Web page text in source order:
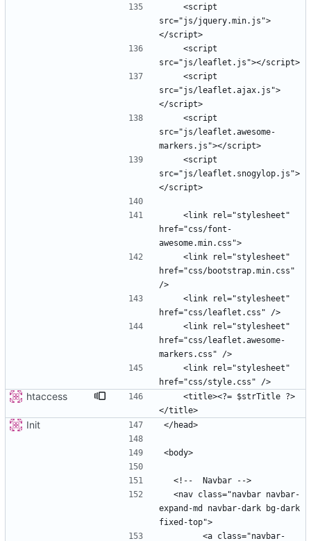
src="js/jquery.min.js">
src="js/leaflet.ajax.js">
src="js/leaflet.awesome-
src="js/leaflet.snogylop.js">
href="css/font-
href="css/bootstrap.min.css"
href="css/leaflet.awesome-
htaccess
Init
expand-md navbar-dark bg-dark